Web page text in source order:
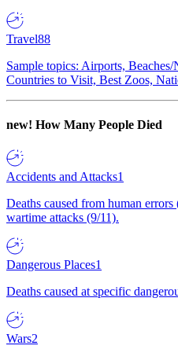
Travel88
Sample topics: Airports,
Countries to Visit, Best Zoos,
new! How Many People Died
Accidents and Attacks1
Deaths caused from human
wartime attacks (9/11).
Dangerous Places1
Deaths caused at specific
Wars2